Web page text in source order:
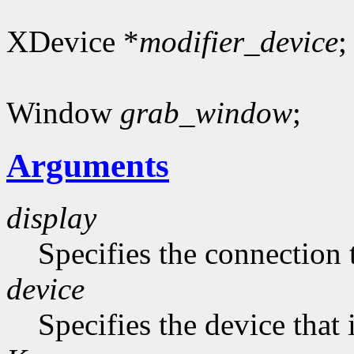
XDevice *modifier_device;
Window grab_window;
Arguments
display
Specifies the connection
device
Specifies the device that